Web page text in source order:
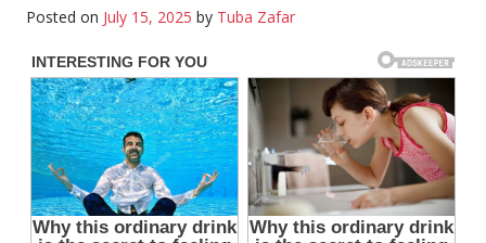
Posted on July 15, 2025 by Tuba Zafar